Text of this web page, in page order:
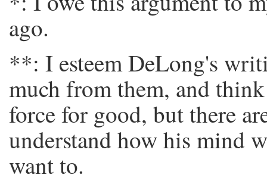
ago.
**: I esteem DeLong's
much from them, and
force for good, but there
understand how his mind
want to.